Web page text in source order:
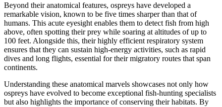
Beyond their anatomical features, ospreys have developed a
remarkable vision, known to be five times sharper than that of
humans. This acute eyesight enables them to detect fish from high
above, often spotting their prey while soaring at altitudes of up to
100 feet. Alongside this, their highly efficient respiratory system
ensures that they can sustain high-energy activities, such as rapid
dives and long flights, essential for their migratory routes that span
continents.
Understanding these anatomical marvels showcases not only how
ospreys have evolved to become exceptional fish-hunting specialists
but also highlights the importance of conserving their habitats. By